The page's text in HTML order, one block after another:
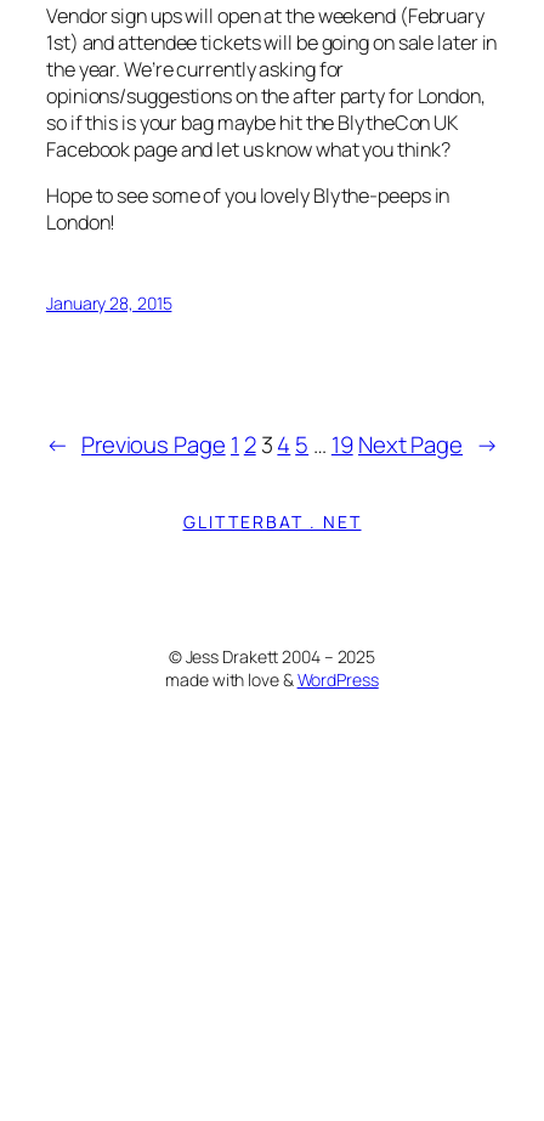
Vendor sign ups will open at the weekend (February
1st) and attendee tickets will be going on sale later in
the year. We’re currently asking for
opinions/suggestions on the after party for London,
so if this is your bag maybe hit the BlytheCon UK
Facebook page and let us know what you think?
Hope to see some of you lovely Blythe-peeps in
London!
January 28, 2015
← Previous Page 1 2 34 5 … 19 Next Page →
GLITTERBAT . NET
© Jess Drakett 2004 – 2025
made with love &WordPress